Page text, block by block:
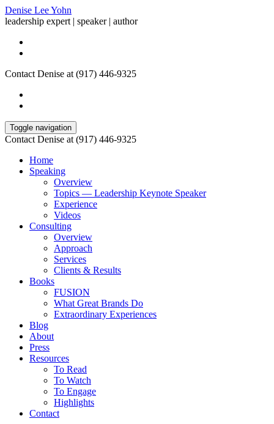
Denise Lee Yohn
leadership expert | speaker | author
Contact Denise at (917) 446-9325
Toggle navigation
Contact Denise at (917) 446-9325
Home
Speaking
Overview
Topics — Leadership Keynote Speaker
Experience
Videos
Consulting
Overview
Approach
Services
Clients & Results
Books
FUSION
What Great Brands Do
Extraordinary Experiences
Blog
About
Press
Resources
To Read
To Watch
To Engage
Highlights
Contact